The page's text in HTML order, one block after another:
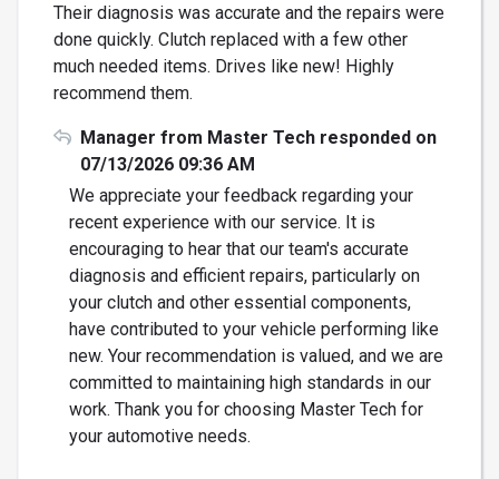
Their diagnosis was accurate and the repairs were
done quickly. Clutch replaced with a few other
much needed items. Drives like new! Highly
recommend them.
Manager from Master Tech responded on
07/13/2026 09:36 AM
We appreciate your feedback regarding your
recent experience with our service. It is
encouraging to hear that our team's accurate
diagnosis and efficient repairs, particularly on
your clutch and other essential components,
have contributed to your vehicle performing like
new. Your recommendation is valued, and we are
committed to maintaining high standards in our
work. Thank you for choosing Master Tech for
your automotive needs.